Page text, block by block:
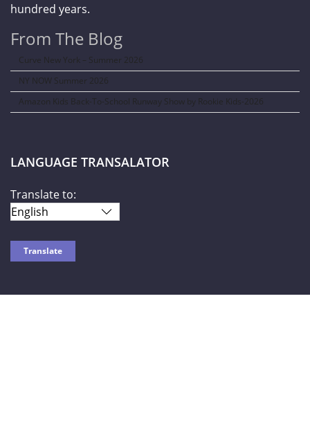
hundred years.
From The Blog
Curve New York – Summer 2026
NY NOW Summer 2026
Amazon Kids Back-To-School Runway Show by Rookie Kids-2026
LANGUAGE TRANSALATOR
Translate to: